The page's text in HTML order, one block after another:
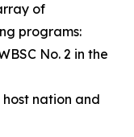
of
programs:
No. 2 in the
nation and